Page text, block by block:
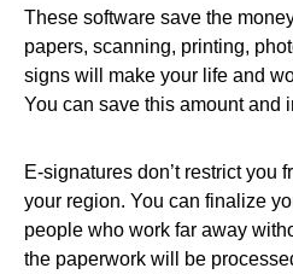
These software save the
papers, scanning, printing,
signs will make your life and
You can save this amount and
E-signatures don’t restrict you
your region. You can finalize
people who work far away
the paperwork will be